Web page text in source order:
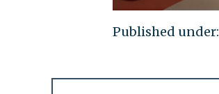
Published under: